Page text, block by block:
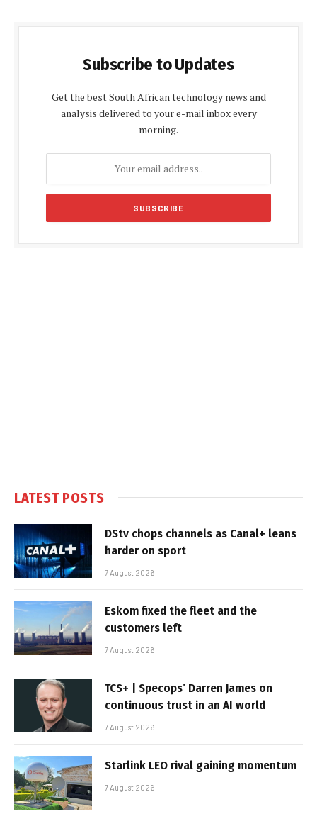
Subscribe to Updates
Get the best South African technology news and
analysis delivered to your e-mail inbox every
morning.
LATEST POSTS
DStv chops channels as Canal+ leans
harder on sport
7 August 2026
Eskom fixed the fleet and the
customers left
7 August 2026
TCS+ | Specops’ Darren James on
continuous trust in an AI world
7 August 2026
Starlink LEO rival gaining momentum
7 August 2026